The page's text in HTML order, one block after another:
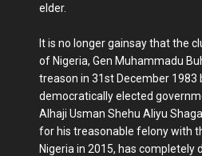
elder.
It is no longer gainsay that the
of Nigeria, Gen Muhammadu
treason in 31st December 1983
democratically elected
Alhaji Usman Shehu Aliyu
for his treasonable felony with
Nigeria in 2015, has completely